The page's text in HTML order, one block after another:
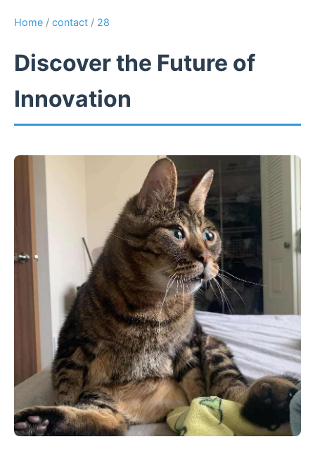
Home / contact / 28
Discover the Future of
Innovation